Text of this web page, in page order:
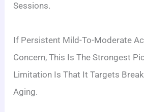
Sessions.
If Persistent Mild-To-Moderate
Concern, This Is The Strongest
Limitation Is That It Targets
Aging.